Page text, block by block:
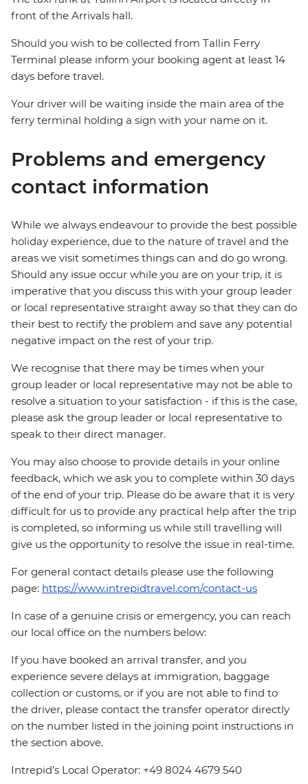
front of the Arrivals hall.
Should you wish to be collected from Tallin Ferry
Terminal please inform your booking agent at least 14
days before travel.
Your driver will be waiting inside the main area of the
ferry terminal holding a sign with your name on it.
Problems and emergency
contact information
While we always endeavour to provide the best possible
holiday experience, due to the nature of travel and the
areas we visit sometimes things can and do go wrong.
Should any issue occur while you are on your trip, it is
imperative that you discuss this with your group leader
or local representative straight away so that they can do
their best to rectify the problem and save any potential
negative impact on the rest of your trip.
We recognise that there may be times when your
group leader or local representative may not be able to
resolve a situation to your satisfaction - if this is the case,
please ask the group leader or local representative to
speak to their direct manager.
You may also choose to provide details in your online
feedback, which we ask you to complete within 30 days
of the end of your trip. Please do be aware that it is very
difficult for us to provide any practical help after the trip
is completed, so informing us while still travelling will
give us the opportunity to resolve the issue in real-time.
For general contact details please use the following
page: https://www.intrepidtravel.com/contact-us
In case of a genuine crisis or emergency, you can reach
our local office on the numbers below:
If you have booked an arrival transfer, and you
experience severe delays at immigration, baggage
collection or customs, or if you are not able to find to
the driver, please contact the transfer operator directly
on the number listed in the joining point instructions in
the section above.
Intrepid’s Local Operator: +49 8024 4679 540